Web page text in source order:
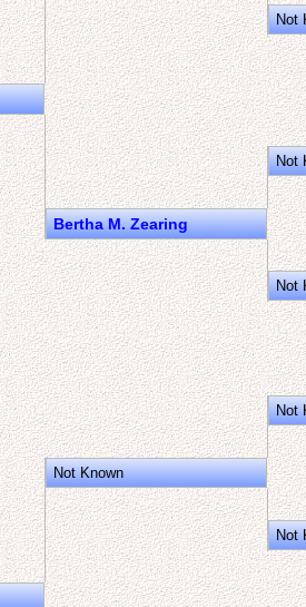
Not
Not
Bertha M. Zearing
Not
Not
Not Known
Not